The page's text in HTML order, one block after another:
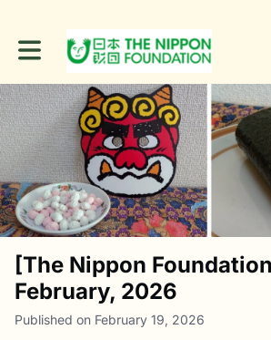
Toggle main navigation
[The Nippon
February, 2026
Published on February 19, 2026